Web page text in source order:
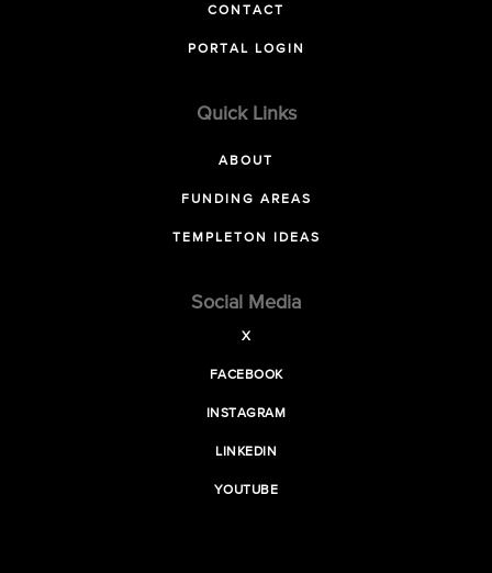
CONTACT
PORTAL LOGIN
Quick Links
ABOUT
FUNDING AREAS
TEMPLETON IDEAS
Social Media
X
FACEBOOK
INSTAGRAM
LINKEDIN
YOUTUBE